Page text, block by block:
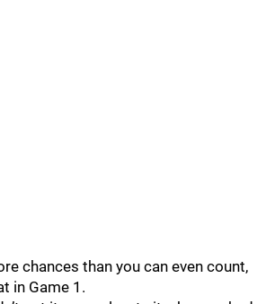
chances than you can even count,
in Game 1.